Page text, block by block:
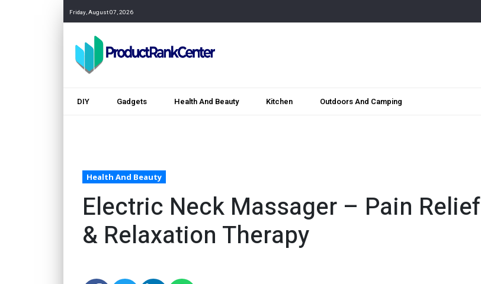
Friday, August 07, 2026
DIY Gadgets Health And Beauty Kitchen Outdoors And Camping
Health And Beauty
Electric Neck Massager – Pain Relief
& Relaxation Therapy